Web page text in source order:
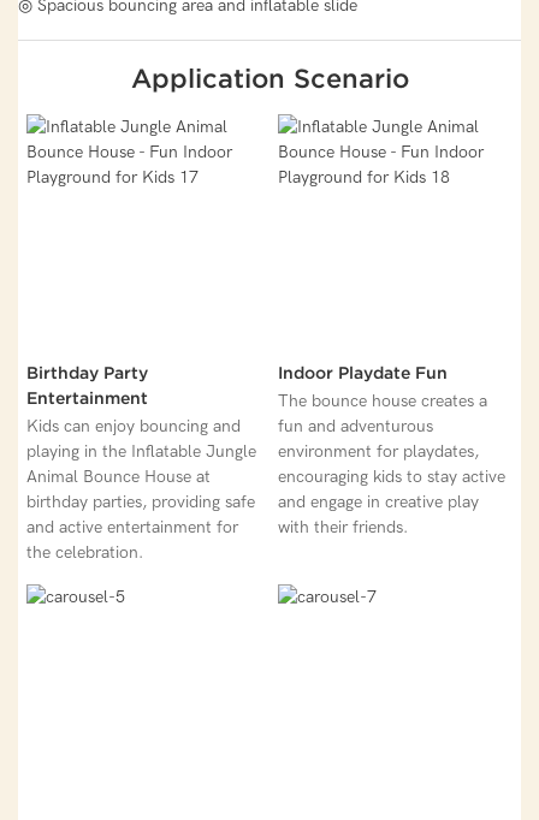
◎ Spacious bouncing area and inflatable slide
Application Scenario
Birthday Party
Entertainment
Kids can enjoy bouncing and
playing in the Inflatable Jungle
Animal Bounce House at
birthday parties, providing safe
and active entertainment for
the celebration.
Indoor Playdate Fun
The bounce house creates a
fun and adventurous
environment for playdates,
encouraging kids to stay active
and engage in creative play
with their friends.